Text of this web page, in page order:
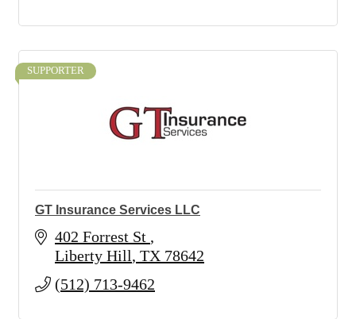
SUPPORTER
GT Insurance Services LLC
402 Forrest St
Liberty Hill TX 78642
(512) 713-9462